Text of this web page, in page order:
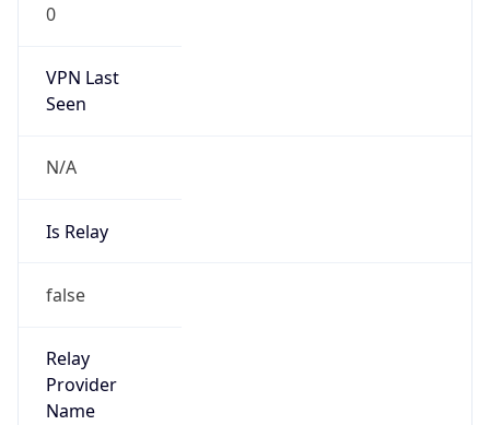
0
VPN Last
Seen
N/A
Is Relay
false
Relay
Provider
Name